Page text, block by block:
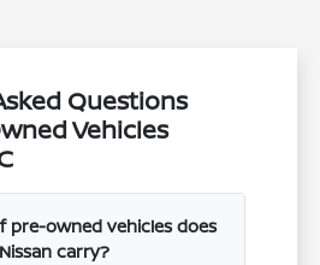
Questions
Vehicles
pre-owned vehicles does
carry?